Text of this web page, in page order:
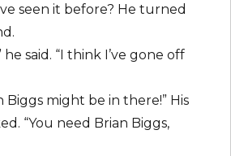
seen it before? He turned
he said. “I think I’ve gone off
Biggs might be in there!” His
“You need Brian Biggs,